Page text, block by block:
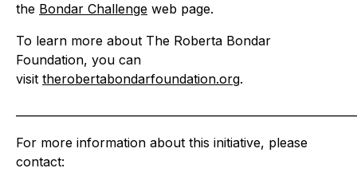
the Bondar Challenge web page.
To learn more about The Roberta Bondar
Foundation, you can
visit therobertabondarfoundation.org.
For more information about this initiative, please
contact: